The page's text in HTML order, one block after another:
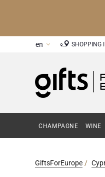
SHOPPING
CHAMPAGNE WINE
GiftsForEurope